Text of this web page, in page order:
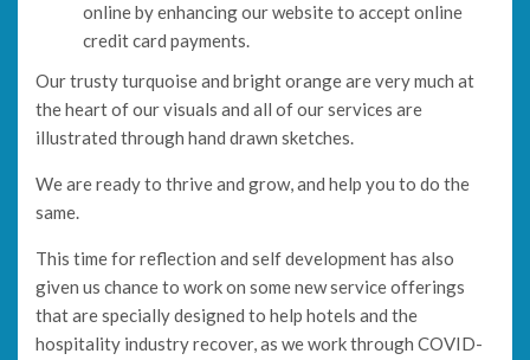
online by enhancing our website to accept online
credit card payments.
Our trusty turquoise and bright orange are very much at
the heart of our visuals and all of our services are
illustrated through hand drawn sketches.
We are ready to thrive and grow, and help you to do the
same.
This time for reflection and self development has also
given us chance to work on some new service offerings
that are specially designed to help hotels and the
hospitality industry recover, as we work through COVID-